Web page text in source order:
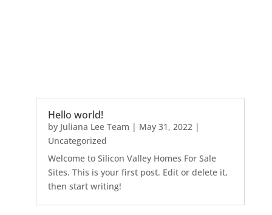
Hello world!
by Juliana Lee Team | May 31, 2022|
Uncategorized
Welcome to Silicon Valley Homes For Sale
Sites. This is your first post. Edit or delete it,
then start writing!